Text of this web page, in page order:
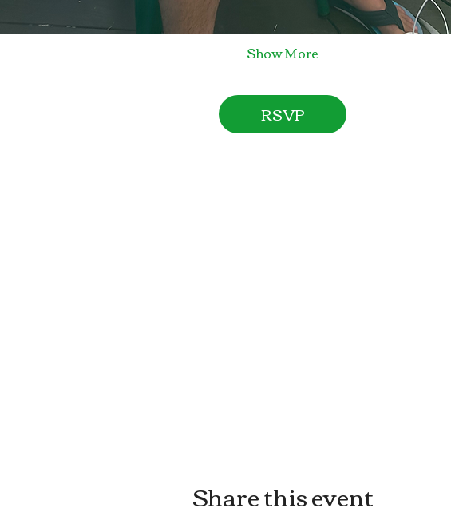
Show More
RSVP
Share this event